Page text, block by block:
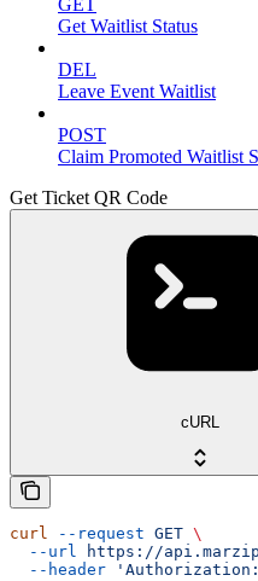
Get Waitlist Status
DEL
Leave Event Waitlist
POST
Claim Promoted Waitlist
Get Ticket QR Code
cURL
curl --request GET \
  --url
https://
  --header
'Authorization: